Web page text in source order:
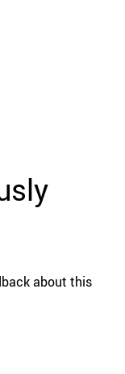
about this